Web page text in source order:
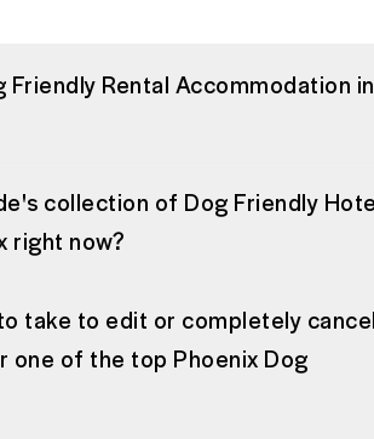
Friendly Rental Accommodation in
collection of Dog Friendly
right now?
take to edit or completely
one of the top Phoenix Dog